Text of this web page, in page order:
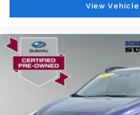
View Vehicle